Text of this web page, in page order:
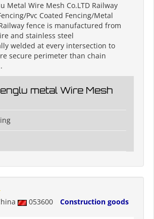
Metal Wire Mesh Co.LTD Railway
Pvc Coated Fencing/Metal
fence is manufactured from
and stainless steel
welded at every intersection to
secure perimeter than chain
metal Wire Mesh
053600 Construction goods